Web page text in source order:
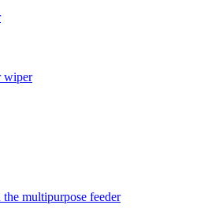
wiper
multipurpose feeder